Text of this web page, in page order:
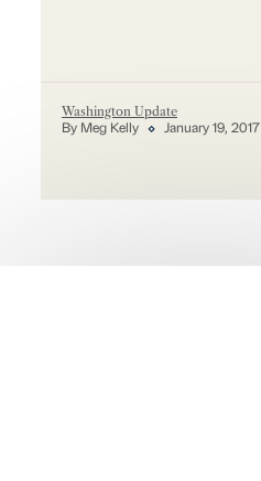
Washington Update
By Meg Kelly January 19, 2017